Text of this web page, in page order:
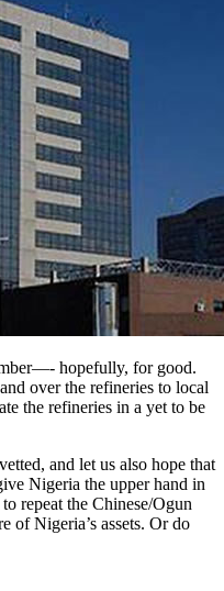
hopefully, for good.
over the refineries to local
the refineries in a yet to be
and let us also hope that
Nigeria the upper hand in
repeat the Chinese/Ogun
of Nigeria’s assets. Or do